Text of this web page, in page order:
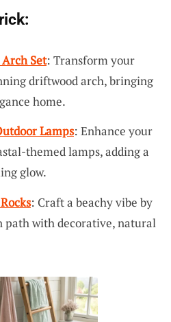
Set: Transform your
driftwood arch, bringing
home.
Lamps: Enhance your
themed lamps, adding a
glow.
: Craft a beachy vibe by
path with decorative, natural